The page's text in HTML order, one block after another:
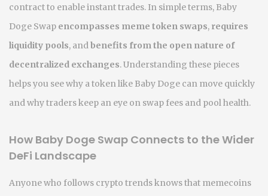
contract to enable instant trades. In simple terms, Baby
Doge Swap encompasses meme token swaps, requires
liquidity pools, andbenefits from the open nature of
decentralized exchanges. Understanding these pieces
helps you see why a token like Baby Doge can move quickly
and why traders keep an eye on swap fees and pool health.
How Baby Doge Swap Connects to the Wider
DeFi Landscape
Anyone who follows crypto trends knows that memecoins